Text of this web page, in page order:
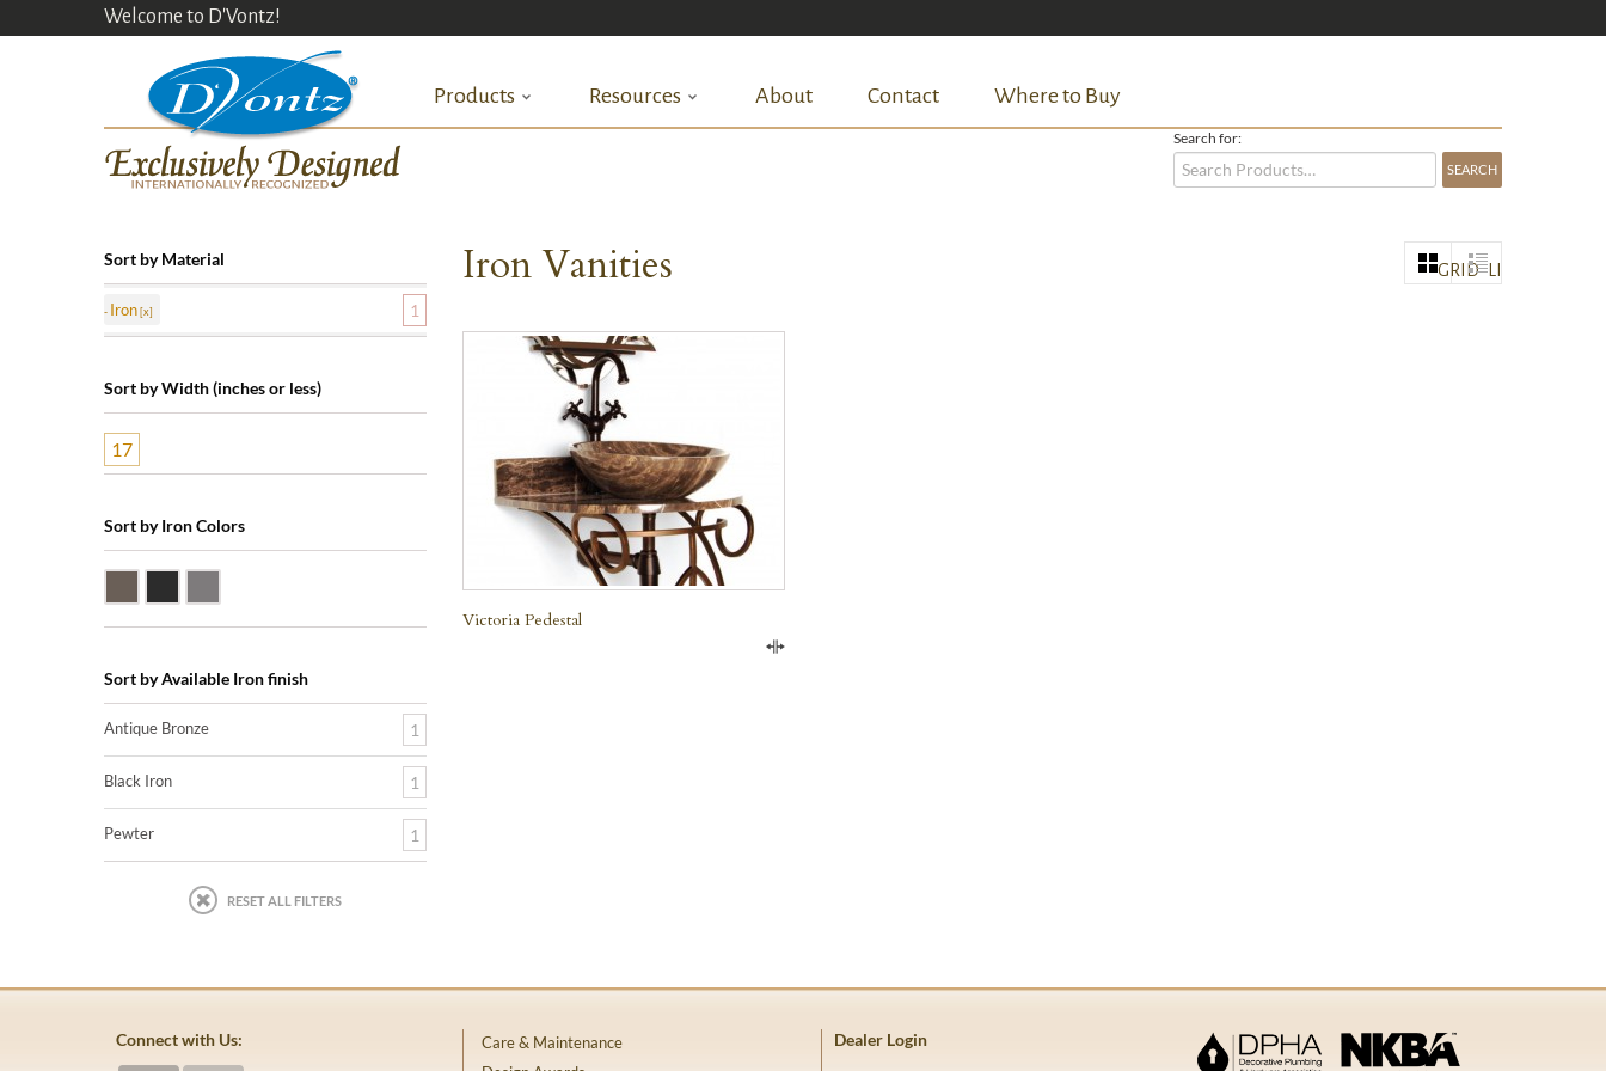
Welcome to D'Vontz!
Products Resources About Contact Where to Buy
Search for:
Iron Vanities GRID
QUICK VIEW
Victoria Pedestal
Sort by Material
Iron 1
Sort by Width (inches or less)
17
Sort by Iron Colors
Sort by Available Iron finish
Antique Bronze 1
Black Iron 1
Pewter 1
RESET ALL FILTERS
Connect with Us:
Care & Maintenance
Dealer Login